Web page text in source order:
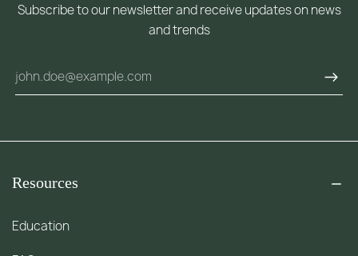
Subscribe to our newsletter and receive updates on news
and trends
Resources
Education